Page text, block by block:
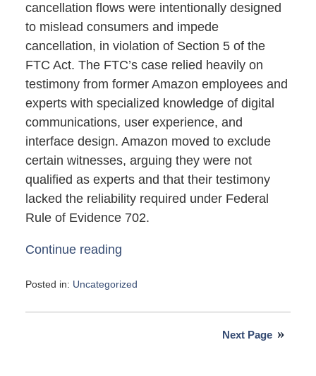
cancellation flows were intentionally designed
to mislead consumers and impede
cancellation, in violation of Section 5 of the
FTC Act. The FTC’s case relied heavily on
testimony from former Amazon employees and
experts with specialized knowledge of digital
communications, user experience, and
interface design. Amazon moved to exclude
certain witnesses, arguing they were not
qualified as experts and that their testimony
lacked the reliability required under Federal
Rule of Evidence 702.
Continue reading
Posted in: Uncategorized
May
Next Page